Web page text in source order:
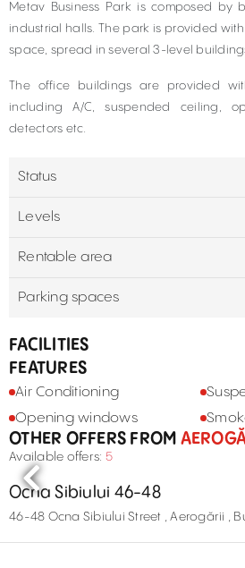
Metav Business Park is composed by
industrial halls. The park is provided
space, spread in several 3-level buildings
The office buildings are provided
including A/C, suspended ceiling,
detectors etc.
Status
Levels
Rentable area
Parking spaces
FACILITIES
FEATURES
Air Conditioning
Opening windows
OTHER OFFERS FROM
Available offers: 5
Ocna Sibiului 46-48
46-48 Ocna Sibiului Street , Aerogării ,